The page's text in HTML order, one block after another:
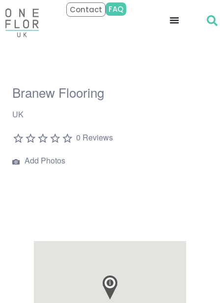
Contact FAQ
Branew Flooring
UK
0 Reviews
Add Photos